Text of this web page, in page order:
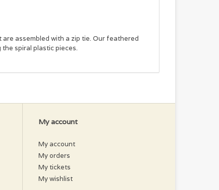
assembled with a zip tie. Our feathered
spiral plastic pieces.
My account
My account
My orders
My tickets
My wishlist